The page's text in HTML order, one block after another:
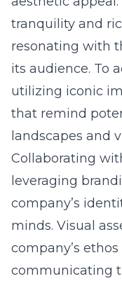
tranquility and
resonating with
its audience. To
utilizing iconic
that remind
landscapes and
Collaborating
leveraging
company’s
minds. Visual
company’s
communicating